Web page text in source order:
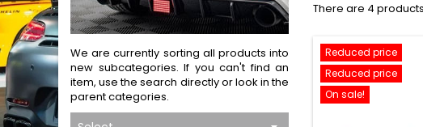
We are currently sorting all products into
new subcategories. If you can't find an
item, use the search directly or look in the
parent categories.
There are 4
Reduced price
Reduced price
On sale!